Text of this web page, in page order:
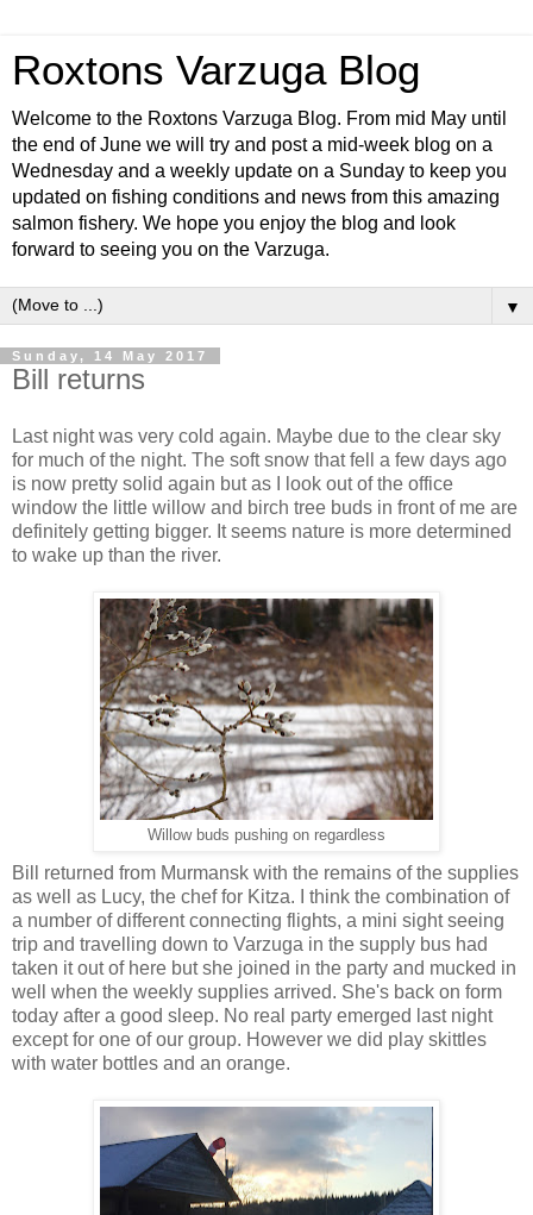
Roxtons Varzuga Blog
Welcome to the Roxtons Varzuga Blog. From mid May until
the end of June we will try and post a mid-week blog on a
Wednesday and a weekly update on a Sunday to keep you
updated on fishing conditions and news from this amazing
salmon fishery. We hope you enjoy the blog and look
forward to seeing you on the Varzuga.
▼
Sunday, 14 May 2017
Bill returns
Last night was very cold again. Maybe due to the clear sky
for much of the night. The soft snow that fell a few days ago
is now pretty solid again but as I look out of the office
window the little willow and birch tree buds in front of me are
definitely getting bigger. It seems nature is more determined
to wake up than the river.
Willow buds pushing on regardless
Bill returned from Murmansk with the remains of the supplies
as well as Lucy, the chef for Kitza. I think the combination of
a number of different connecting flights, a mini sight seeing
trip and travelling down to Varzuga in the supply bus had
taken it out of here but she joined in the party and mucked in
well when the weekly supplies arrived. She's back on form
today after a good sleep. No real party emerged last night
except for one of our group. However we did play skittles
with water bottles and an orange.